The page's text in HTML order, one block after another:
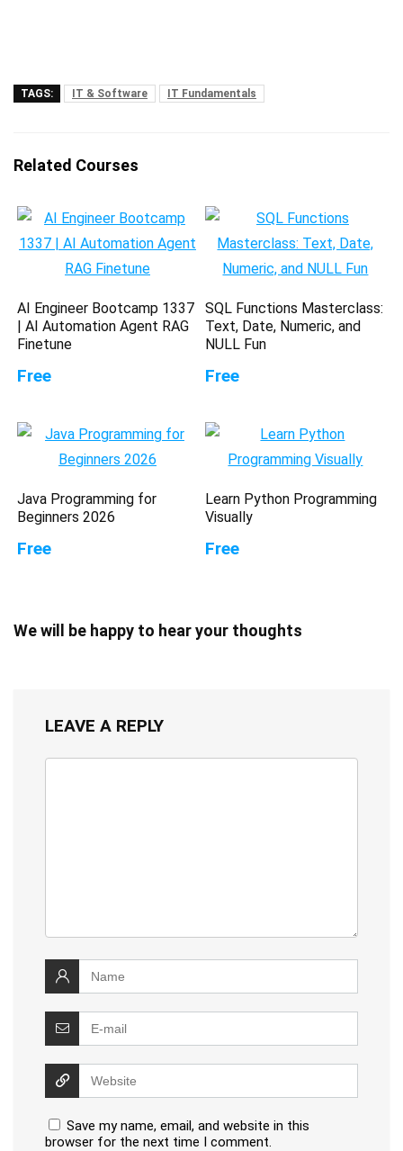
TAGS: IT & Software IT Fundamentals
Related Courses
AI Engineer Bootcamp 1337
| AI Automation Agent RAG
Finetune
Free
SQL Functions Masterclass:
Text, Date, Numeric, and
NULL Fun
Free
Java Programming for
Beginners 2026
Free
Learn Python Programming
Visually
Free
We will be happy to hear your thoughts
LEAVE A REPLY
Save my name, email, and website in this
browser for the next time I comment.